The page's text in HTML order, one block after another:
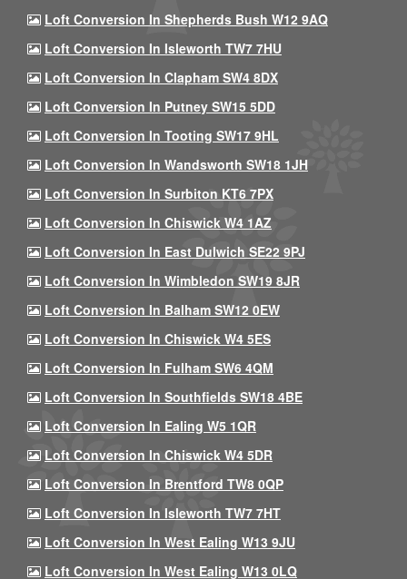
Loft Conversion In Shepherds Bush W12 9AQ
Loft Conversion In Isleworth TW7 7HU
Loft Conversion In Clapham SW4 8DX
Loft Conversion In Putney SW15 5DD
Loft Conversion In Tooting SW17 9HL
Loft Conversion In Wandsworth SW18 1JH
Loft Conversion In Surbiton KT6 7PX
Loft Conversion In Chiswick W4 1AZ
Loft Conversion In East Dulwich SE22 9PJ
Loft Conversion In Wimbledon SW19 8JR
Loft Conversion In Balham SW12 0EW
Loft Conversion In Chiswick W4 5ES
Loft Conversion In Fulham SW6 4QM
Loft Conversion In Southfields SW18 4BE
Loft Conversion In Ealing W5 1QR
Loft Conversion In Chiswick W4 5DR
Loft Conversion In Brentford TW8 0QP
Loft Conversion In Isleworth TW7 7HT
Loft Conversion In West Ealing W13 9JU
Loft Conversion In West Ealing W13 0LQ